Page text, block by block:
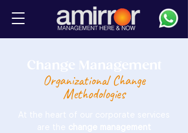
Change Management
Organizational Change
Methodologies
At the heart of our corporate services
are the change management